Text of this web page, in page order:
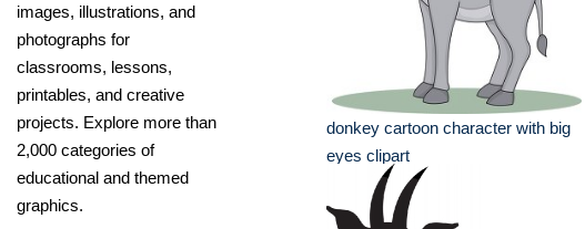
images, illustrations, and
photographs for
classrooms, lessons,
printables, and creative
projects. Explore more than
2,000 categories of
educational and themed
graphics.
donkey cartoon character with big
eyes clipart